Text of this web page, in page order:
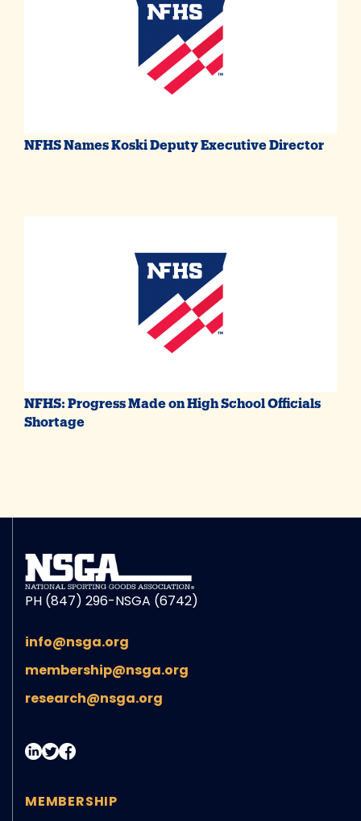
NFHS Names Koski Deputy Executive Director
NFHS: Progress Made on High School Officials
Shortage
PH (847) 296-NSGA (6742)
info@nsga.org
membership@nsga.org
research@nsga.org
MEMBERSHIP